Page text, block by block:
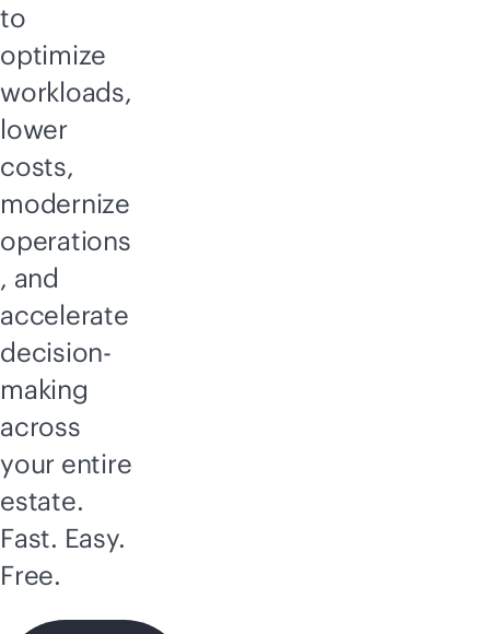
to
optimize
workloads,
lower
costs,
modernize
operations
, and
accelerate
decision-
making
across
your entire
estate.
Fast. Easy.
Free.